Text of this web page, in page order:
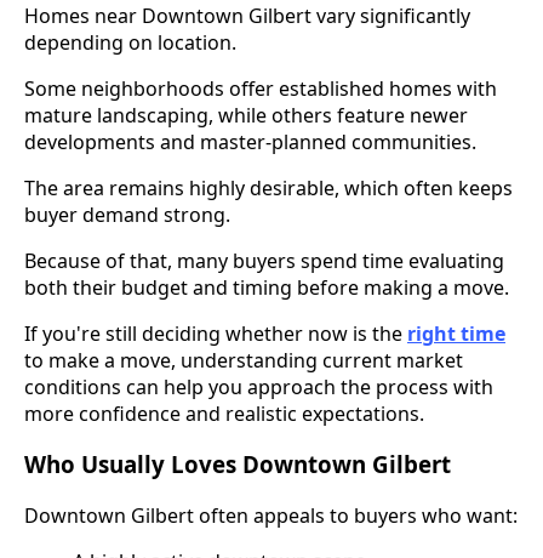
Homes near Downtown Gilbert vary significantly
depending on location.
Some neighborhoods offer established homes with
mature landscaping, while others feature newer
developments and master-planned communities.
The area remains highly desirable, which often keeps
buyer demand strong.
Because of that, many buyers spend time evaluating
both their budget and timing before making a move.
If you're still deciding whether now is the right time
to make a move, understanding current market
conditions can help you approach the process with
more confidence and realistic expectations.
Who Usually Loves Downtown Gilbert
Downtown Gilbert often appeals to buyers who want: